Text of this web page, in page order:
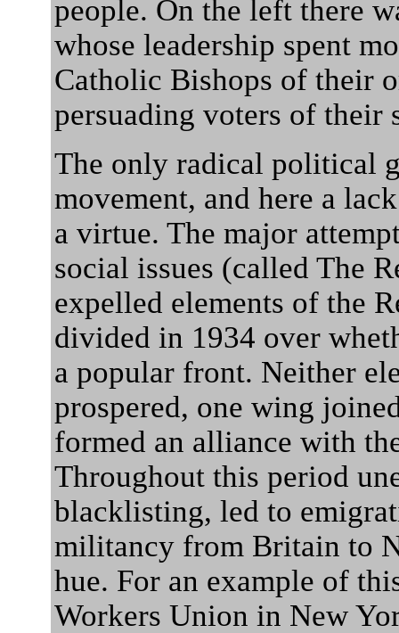
people. On the left there
whose leadership spent
Catholic Bishops of their
persuading voters of their
The only radical political
movement, and here a
a virtue. The major
social issues (called The
expelled elements of the
divided in 1934 over
a popular front. Neither
prospered, one wing
formed an alliance with
Throughout this period
blacklisting, led to
militancy from Britain to
hue. For an example of
Workers Union in New